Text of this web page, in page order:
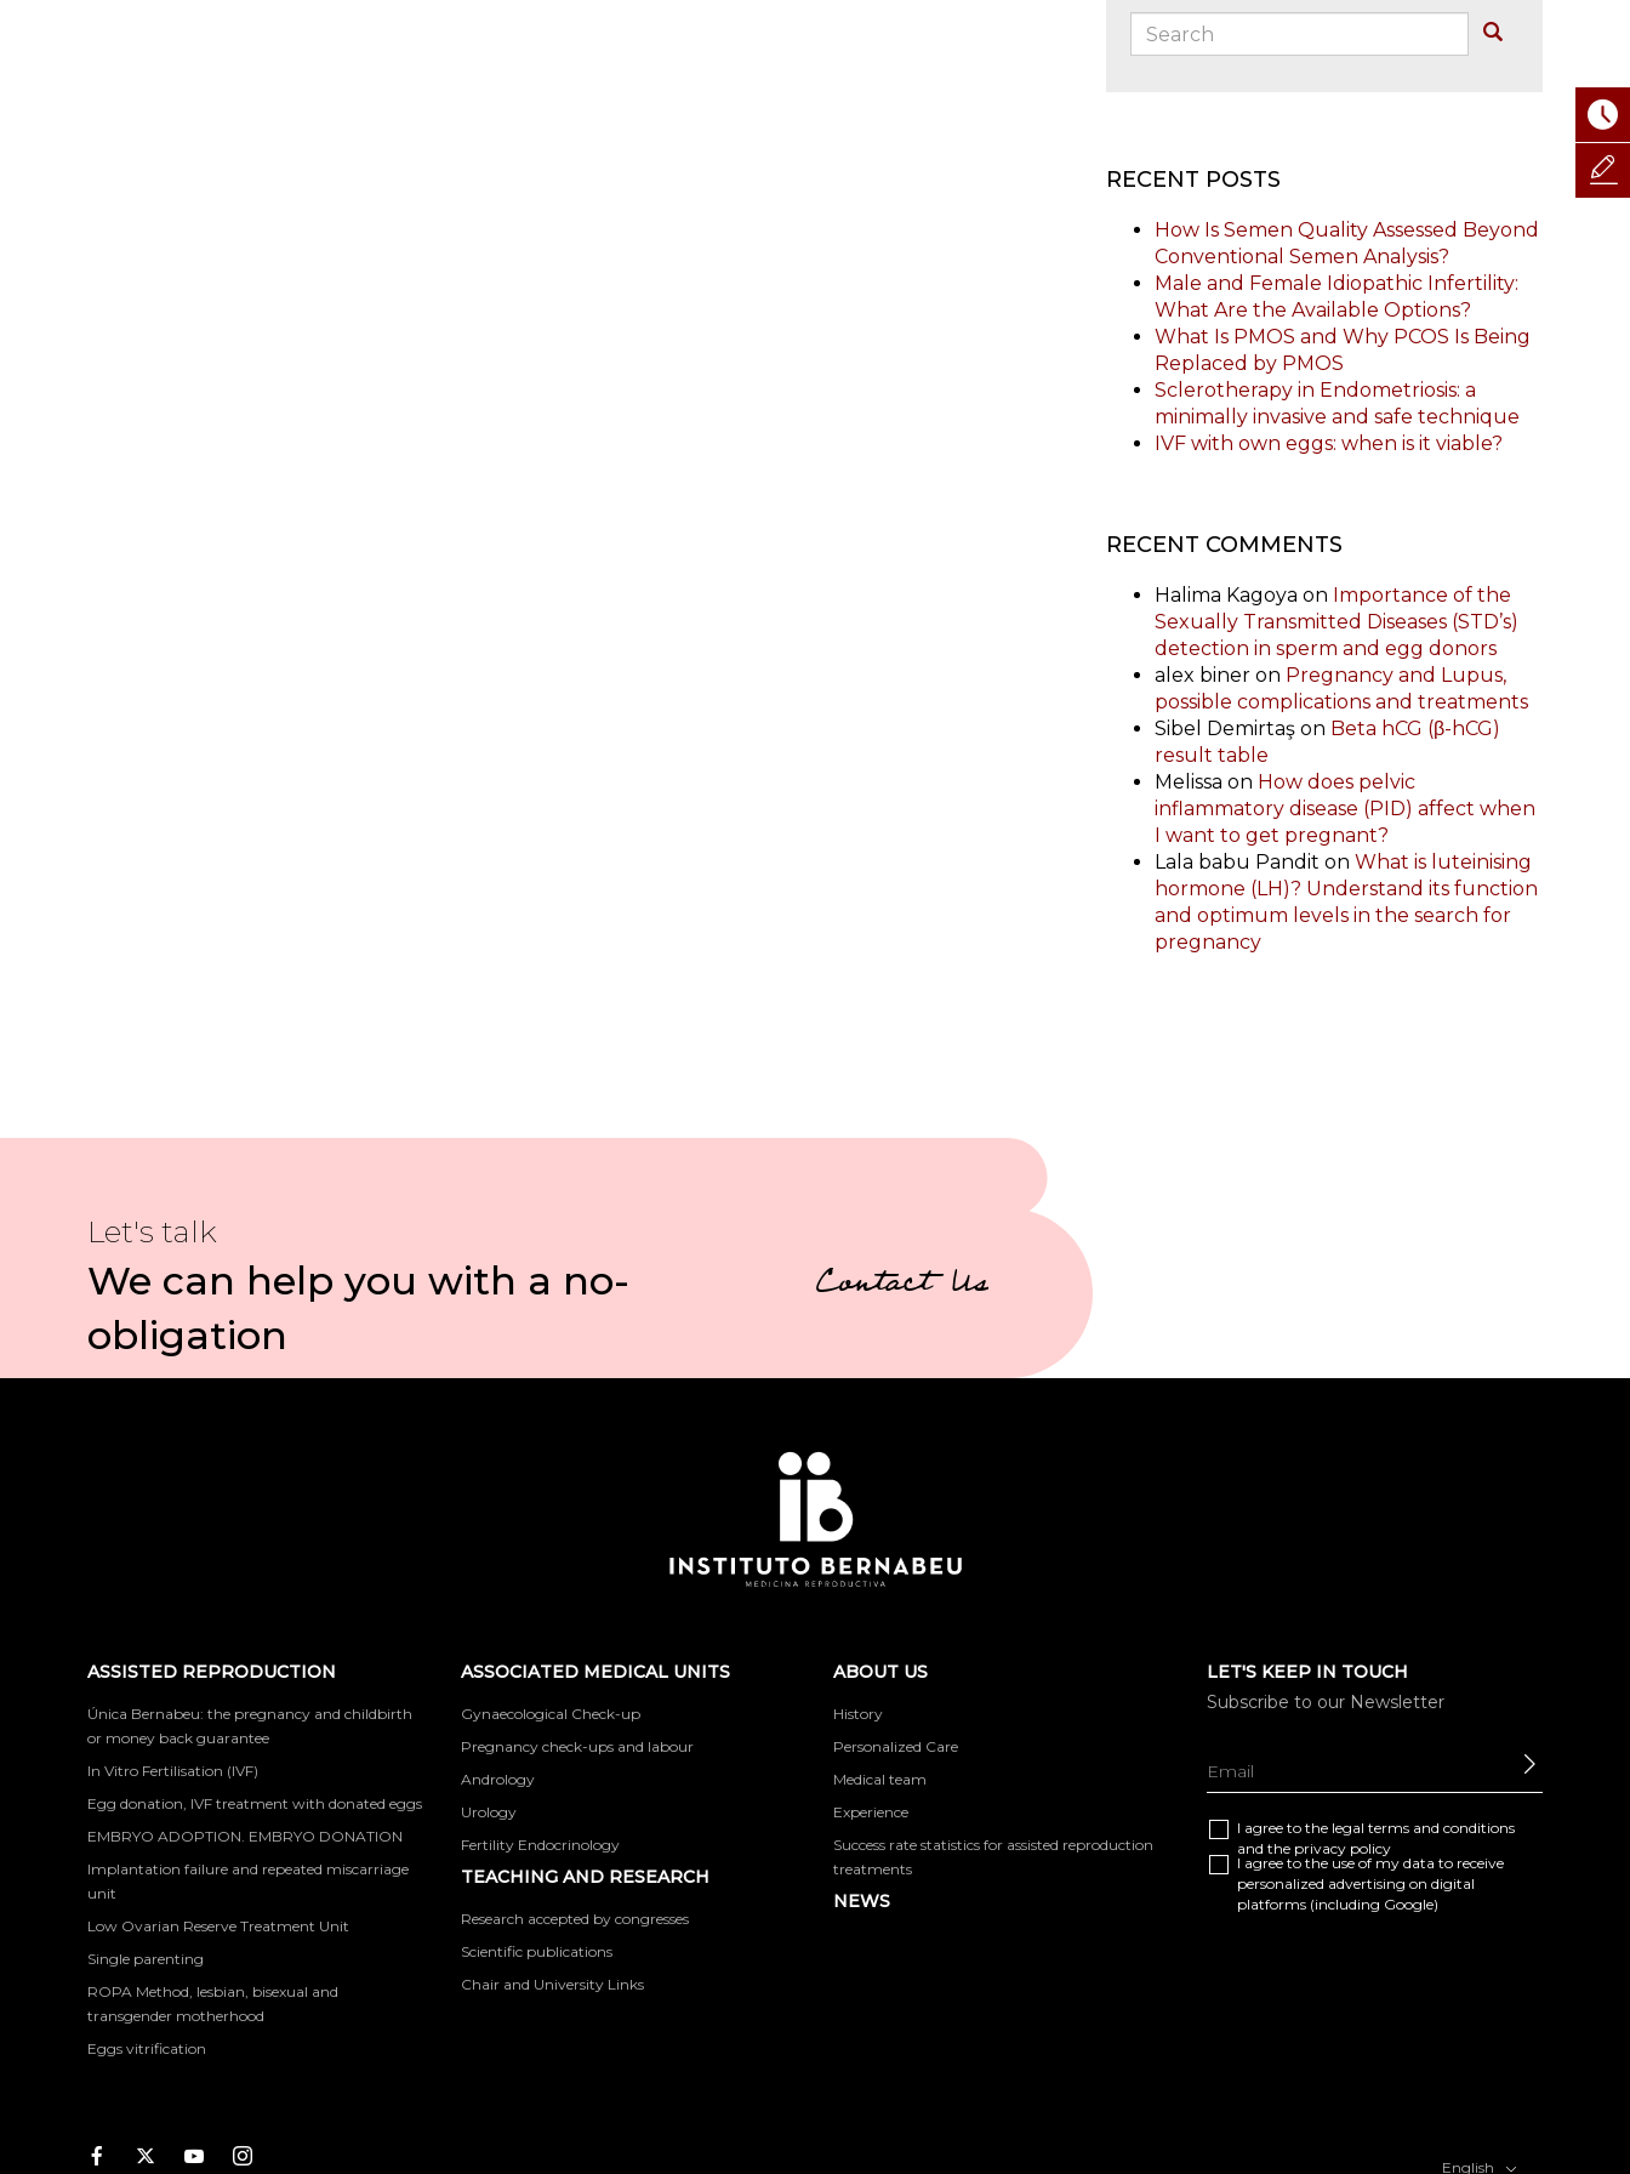
Search:
RECENT POSTS
How Is Semen Quality Assessed Beyond
Conventional Semen Analysis?
Male and Female Idiopathic Infertility:
What Are the Available Options?
What Is PMOS and Why PCOS Is Being
Replaced by PMOS
Sclerotherapy in Endometriosis: a
minimally invasive and safe technique
IVF with own eggs: when is it viable?
RECENT COMMENTS
Halima Kagoya on Importance of the
Sexually Transmitted Diseases (STD’s)
detection in sperm and egg donors
alex biner on Pregnancy and Lupus,
possible complications and treatments
Sibel Demirtaş on Beta hCG (β-hCG)
result table
Melissa on How does pelvic
inflammatory disease (PID) affect when
I want to get pregnant?
Lala babu Pandit on What is luteinising
hormone (LH)? Understand its function
and optimum levels in the search for
pregnancy
Let's talk
We can help you with a no-
obligation
Contact Us
ASSISTED REPRODUCTION
Única Bernabeu: the pregnancy and childbirth
or money back guarantee
In Vitro Fertilisation (IVF)
Egg donation, IVF treatment with donated eggs
EMBRYO ADOPTION. EMBRYO DONATION
Implantation failure and repeated miscarriage
unit
Low Ovarian Reserve Treatment Unit
Single parenting
ROPA Method, lesbian, bisexual and
transgender motherhood
Eggs vitrification
ASSOCIATED MEDICAL UNITS
Gynaecological Check-up
Pregnancy check-ups and labour
Andrology
Urology
Fertility Endocrinology
TEACHING AND RESEARCH
Research accepted by congresses
Scientific publications
Chair and University Links
ABOUT US
History
Personalized Care
Medical team
Experience
Success rate statistics for assisted reproduction
treatments
NEWS
LET'S KEEP IN TOUCH
Subscribe to our Newsletter
I agree to the legal terms and conditions
and the privacy policy
I agree to the use of my data to receive
personalized advertising on digital
platforms (including Google)
Facebook
TwitterYoutubeInstagram English